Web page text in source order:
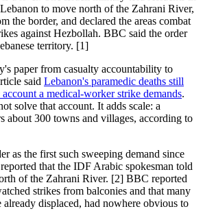
to move north of the Zahrani River,
the border, and declared the areas combat
against Hezbollah. BBC said the order
territory. [1]
paper from casualty accountability to
said Lebanon's paramedic deaths still
a medical-worker strike demands.
solve that account. It adds scale: a
about 300 towns and villages, according to
as the first such sweeping demand since
that the IDF Arabic spokesman told
of the Zahrani River. [2] BBC reported
strikes from balconies and that many
displaced, had nowhere obvious to